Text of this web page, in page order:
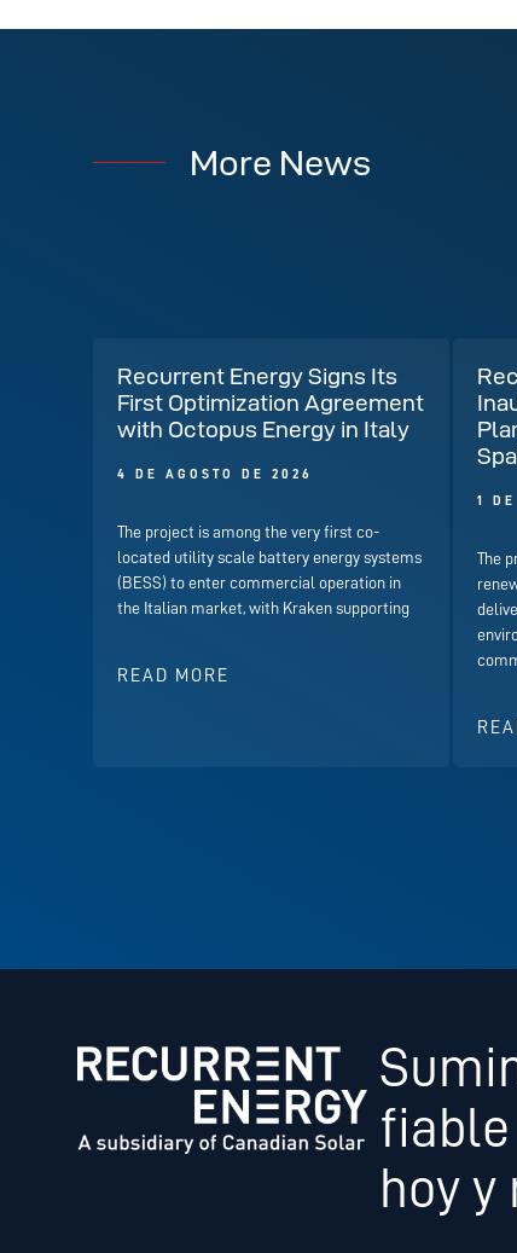
More News
Recurrent Energy Signs Its
First Optimization Agreement
with Octopus Energy in Italy
4 DE AGOSTO DE 2026
The project is among the very first co-
located utility scale battery energy systems
(BESS) to enter commercial operation in
the Italian market, with Kraken supporting
READ MORE
1
The
hoy y